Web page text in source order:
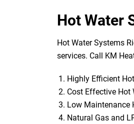
Hot Water
Hot Water Systems
services. Call KM
Highly Efficient
Cost Effective Hot
Low Maintenance
Natural Gas and